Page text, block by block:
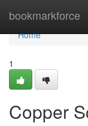
bookmarkforce
Home
Home
1
Copper